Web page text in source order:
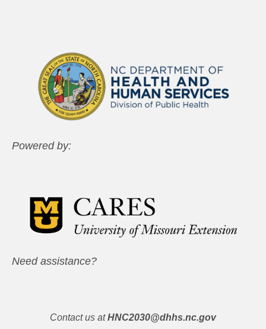
Powered by:
Need assistance?
Contact us at HNC2030@dhhs.nc.gov